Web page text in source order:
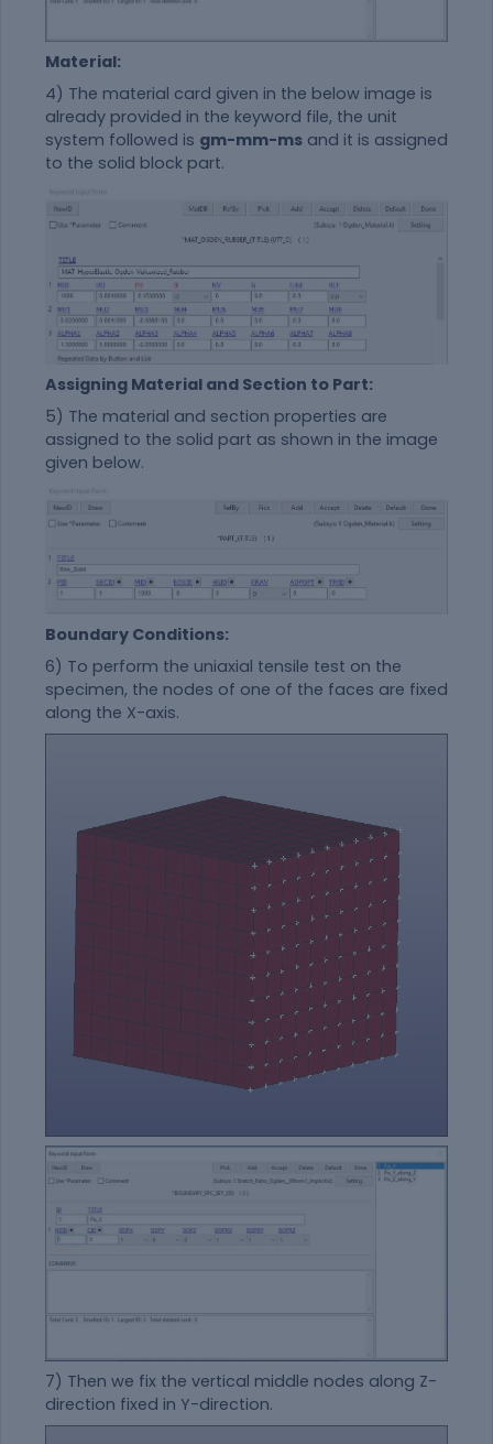
Material:
4) The material card given in the below image is
already provided in the keyword file, the unit
system followed is gm-mm-ms and it is assigned
to the solid block part.
Assigning Material and Section to Part:
5) The material and section properties are
assigned to the solid part as shown in the image
given below.
Boundary Conditions:
6) To perform the uniaxial tensile test on the
specimen, the nodes of one of the faces are fixed
along the X-axis.
7) Then we fix the vertical middle nodes along Z-
direction fixed in Y-direction.